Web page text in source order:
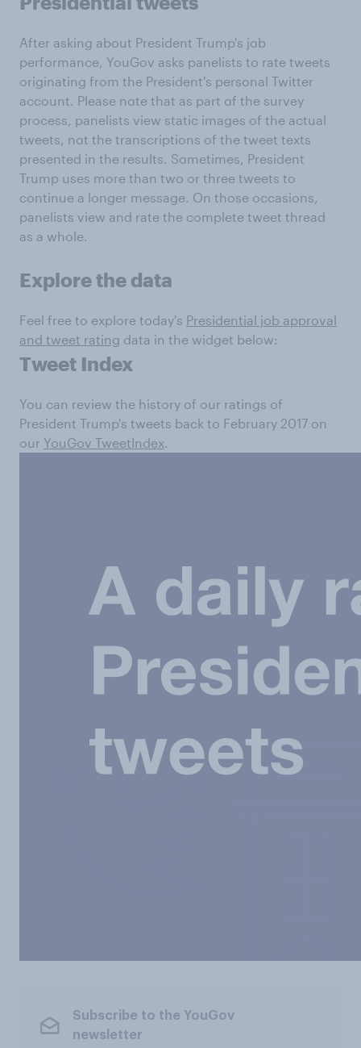
After asking about President Trump's job
performance, YouGov asks panelists to rate tweets
originating from the President's personal Twitter
account. Please note that as part of the survey
process, panelists view static images of the actual
tweets, not the transcriptions of the tweet texts
presented in the results. Sometimes, President
Trump uses more than two or three tweets to
continue a longer message. On those occasions,
panelists view and rate the complete tweet thread
as a whole.
Explore the data
Feel free to explore today's Presidential job approval
and tweet rating data in the widget below:
Tweet Index
You can review the history of our ratings of
President Trump's tweets back to February 2017 on
our YouGov TweetIndex.
Subscribe to the YouGov
newsletter